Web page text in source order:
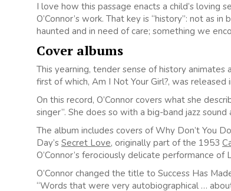
I love how this passage enacts a child’s loving
O’Connor’s work. That key is “history”: not as
haunted and in need of care; something we
Cover albums
This yearning, tender sense of history animates
first of which, Am I Not Your Girl?, was released
On this record, O’Connor covers what she
singer”. She does so with a big-band jazz
The album includes covers of Why Don’t You
Day’s Secret Love, originally part of the 1953
O’Connor’s ferociously delicate performance of
O’Connor changed the title to Success Has
“Words that were very autobiographical …